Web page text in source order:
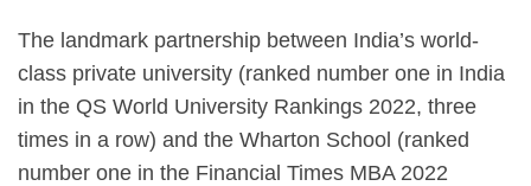
The landmark partnership between India’s world-
class private university (ranked number one in India
in the QS World University Rankings 2022, three
times in a row) and the Wharton School (ranked
number one in the Financial Times MBA 2022